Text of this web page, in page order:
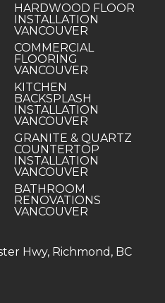
HARDWOOD FLOOR
INSTALLATION
VANCOUVER
COMMERCIAL
FLOORING
VANCOUVER
KITCHEN
BACKSPLASH
INSTALLATION
VANCOUVER
GRANITE & QUARTZ
COUNTERTOP
INSTALLATION
VANCOUVER
BATHROOM
RENOVATIONS
VANCOUVER
Hwy, Richmond, BC